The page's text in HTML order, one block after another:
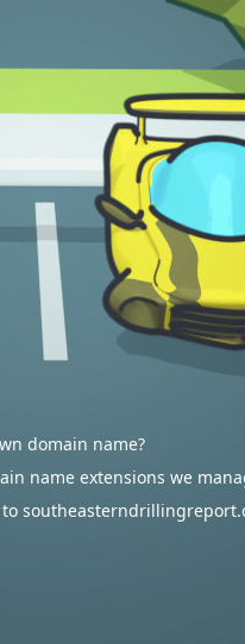
domain name?
name extensions we